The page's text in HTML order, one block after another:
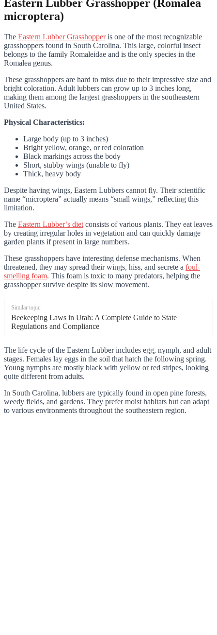
Eastern Lubber Grasshopper (Romalea
microptera)
The Eastern Lubber Grasshopperis one of the most recognizable
grasshoppers found in South Carolina. This large, colorful insect
belongs to the family Romaleidae and is the only species in the
Romalea genus.
These grasshoppers are hard to miss due to their impressive size and
bright coloration. Adult lubbers can grow up to 3 inches long,
making them among the largest grasshoppers in the southeastern
United States.
Physical Characteristics:
Large body (up to 3 inches)
Bright yellow, orange, or red coloration
Black markings across the body
Short, stubby wings (unable to fly)
Thick, heavy body
Despite having wings, Eastern Lubbers cannot fly. Their scientific
name “microptera” actually means “small wings,” reflecting this
limitation.
The Eastern Lubber’s diet consists of various plants. They eat leaves
by creating irregular holes in vegetation and can quickly damage
garden plants if present in large numbers.
These grasshoppers have interesting defense mechanisms. When
threatened, they may spread their wings, hiss, and secrete a foul-
smelling foam. This foam is toxic to many predators, helping the
grasshopper survive despite its slow movement.
Similar topic:
Beekeeping Laws in Utah: A Complete Guide to State
Regulations and Compliance
The life cycle of the Eastern Lubber includes egg, nymph, and adult
stages. Females lay eggs in the soil that hatch the following spring.
Young nymphs are mostly black with yellow or red stripes, looking
quite different from adults.
In South Carolina, lubbers are typically found in open pine forests,
weedy fields, and gardens. They prefer moist habitats but can adapt
to various environments throughout the southeastern region.